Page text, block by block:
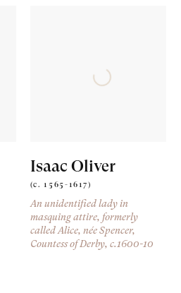
Isaac Oliver
(c. 1565-1617)
An unidentified lady in
masquing attire, formerly
called Alice, née Spencer,
Countess of Derby, c.1600-10